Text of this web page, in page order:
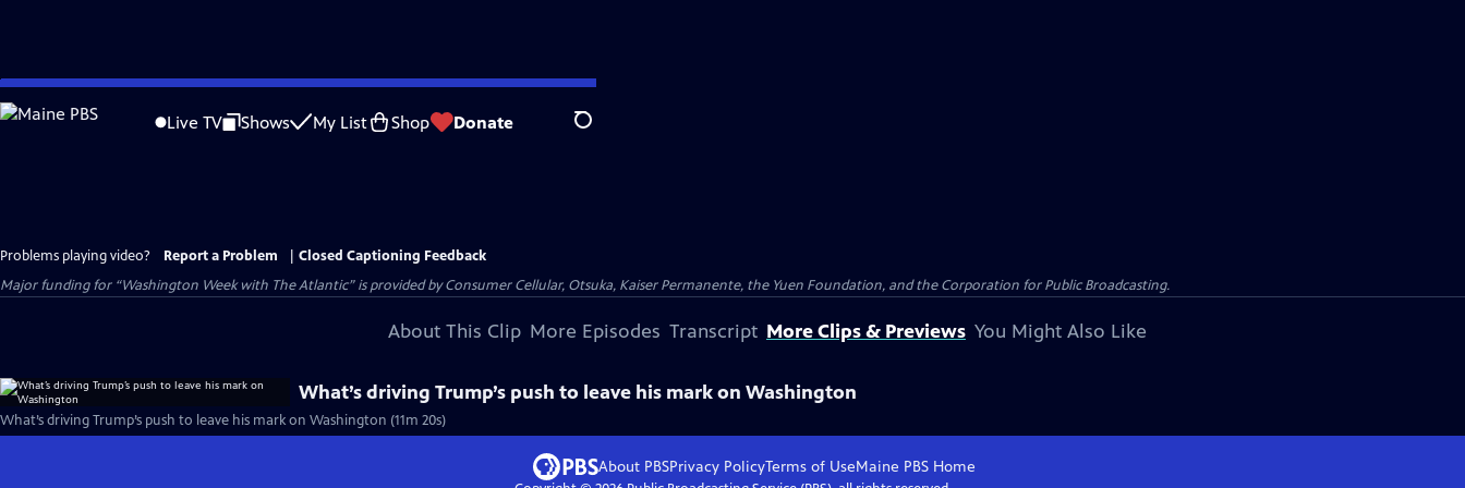
Skip
to
Live TV Shows My List Shop Donate Search
Problems playing video? Report a Problem
Closed Captioning Feedback
Major funding for “Washington Week with The Atlantic” is provided by Consumer Cellular, Otsuka, Kaiser Permanente, the Yuen Foundation, and the Corporation for Public Broadcasting.
About This Clip More Episodes Transcript More Clips & Previews You Might Also Like
What’s driving Trump’s push to leave his mark on Washington
What’s driving Trump’s push to leave his mark on Washington (11m 20s)
About PBSPrivacy PolicyTerms of UseMaine PBS Home